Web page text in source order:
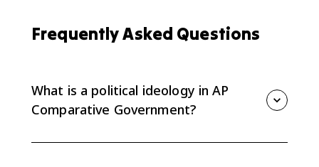
Frequently Asked Questions
What is a political ideology in AP
Comparative Government?